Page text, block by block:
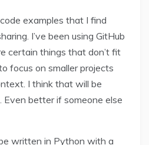
examples that I find
I’ve been using GitHub
certain things that don’t fit
focus on smaller projects
I think that will be
Even better if someone else
written in Python with a